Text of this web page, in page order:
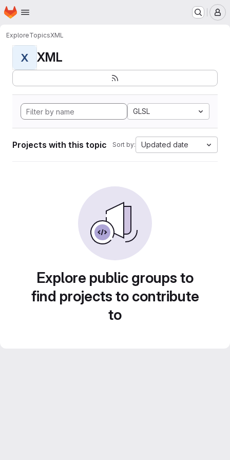
Skip to main content
Homepage
ExploreTopicsXML
X XML
GLSL
Projects with this topic Sort by: Updated date
Explore public groups to
find projects to contribute
to